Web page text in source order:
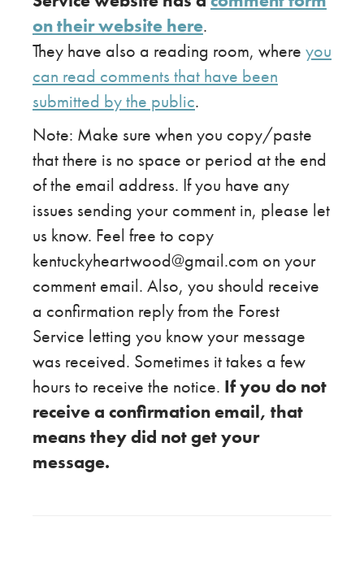
on their website here.
​They have also a reading room, where you
can read comments that have been
submitted by the public.
Note: Make sure when you copy/paste
that there is no space or period at the end
of the email address. If you have any
issues sending your comment in, please let
us know. Feel free to copy
kentuckyheartwood@gmail.com on your
comment email. Also, you should receive
a confirmation reply from the Forest
Service letting you know your message
was received. Sometimes it takes a few
hours to receive the notice. If you do not
receive a confirmation email, that
means they did not get your
message.